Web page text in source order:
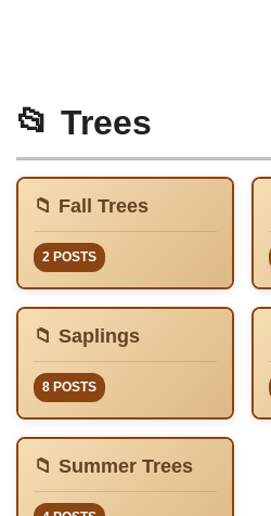
📂 Trees
📁 Fall Trees
2 POSTS
📁 Saplings
8 POSTS
📁 Summer Trees